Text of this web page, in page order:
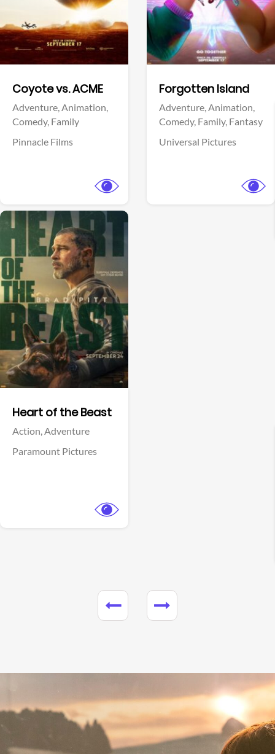
Coyote vs. ACME
Adventure,Animation,
Comedy, Family
Pinnacle Films
Forgotten Island
Adventure,Animation,
Comedy, Family, Fantasy
Universal Pictures
Heart of the Beast
Action,Adventure
Paramount Pictures
View Trailer